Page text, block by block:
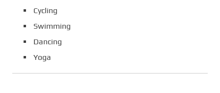
Cycling
Swimming
Dancing
Yoga